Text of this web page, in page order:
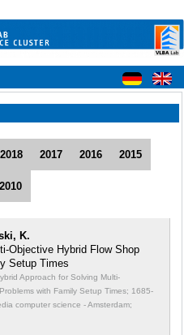
2018 2017 2016 2015
2010
K.
Objective Hybrid Flow Shop
Setup Times
Approach for Solving Multi-
with Family Setup Times; 1685-
computer science - Amsterdam;